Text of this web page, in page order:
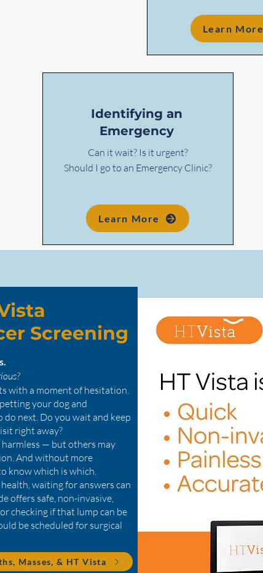
Learn More
Identifying an
Emergency
Can it wait? Is it urgent?
Should I go to an Emergency Clinic?
Learn More
Screening
with a moment of hesitation.
your dog and
next. Do you wait and keep
right away?
— but others may
And without more
know which is which.
waiting for answers can
offers safe, non-invasive,
checking if that lump can be
be scheduled for surgical
Masses, & HT Vista